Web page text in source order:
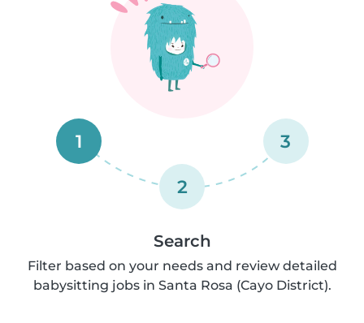
1
2
3
Search
Filter based on your needs and review detailed
babysitting jobs in Santa Rosa (Cayo District).